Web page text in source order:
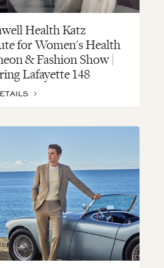
Health Katz
for Women's Health
& Fashion Show |
Lafayette 148